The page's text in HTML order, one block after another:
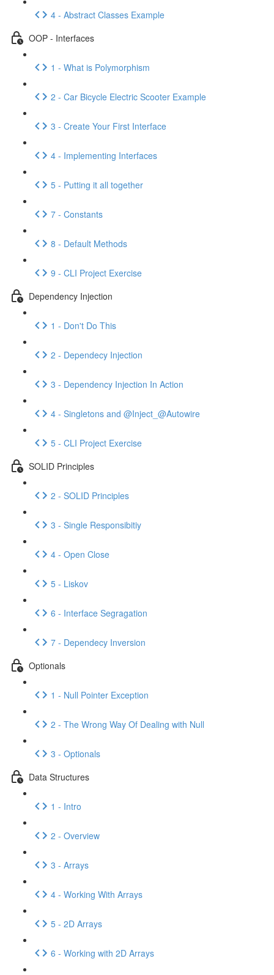
4 - Abstract Classes Example
OOP - Interfaces
1 - What is Polymorphism
2 - Car Bicycle Electric Scooter Example
3 - Create Your First Interface
4 - Implementing Interfaces
5 - Putting it all together
7 - Constants
8 - Default Methods
9 - CLI Project Exercise
Dependency Injection
1 - Don't Do This
2 - Dependecy Injection
3 - Dependency Injection In Action
4 - Singletons and @Inject_@Autowire
5 - CLI Project Exercise
SOLID Principles
2 - SOLID Principles
3 - Single Responsibitiy
4 - Open Close
5 - Liskov
6 - Interface Segragation
7 - Dependecy Inversion
Optionals
1 - Null Pointer Exception
2 - The Wrong Way Of Dealing with Null
3 - Optionals
Data Structures
1 - Intro
2 - Overview
3 - Arrays
4 - Working With Arrays
5 - 2D Arrays
6 - Working with 2D Arrays